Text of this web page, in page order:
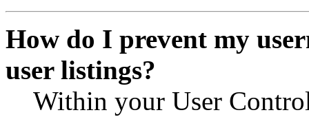
How do I prevent my
user listings?
Within your User